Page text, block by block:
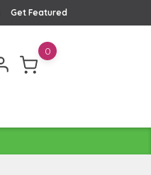
Get Featured
0